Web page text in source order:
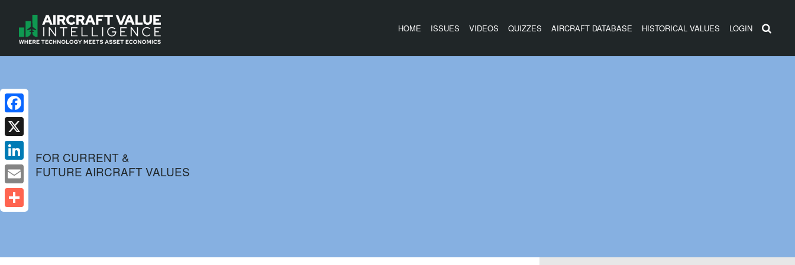
HOME ISSUES VIDEOS QUIZZES AIRCRAFT DATABASE HISTORICAL VALUES LOGIN
FOR CURRENT &
FUTURE AIRCRAFT VALUES
Facebook
X
LinkedIn
Email